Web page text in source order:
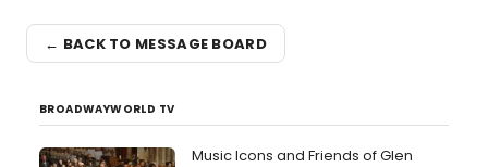
← BACK TO MESSAGE BOARD
BROADWAYWORLD TV
Music Icons and Friends of Glen